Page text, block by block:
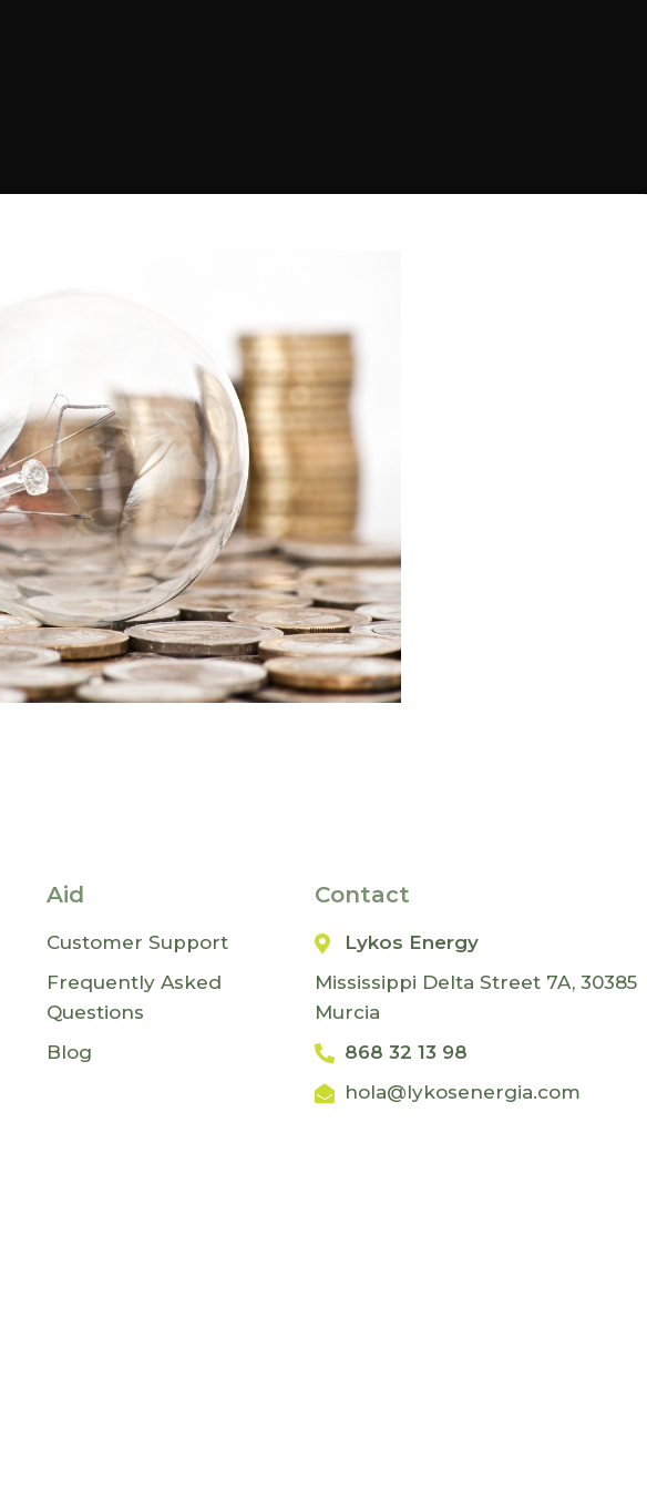
Aid
Customer Support
Frequently Asked
Questions
Blog
Contact
Lykos Energy
Mississippi Delta Street 7A, 30385
Murcia
868 32 13 98
hola@lykosenergia.com